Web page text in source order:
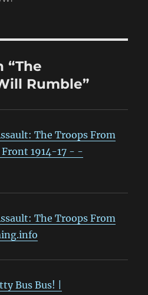
“The
Rumble”
The Troops From
1914-17 - -
The Troops From
Bus Bus! |